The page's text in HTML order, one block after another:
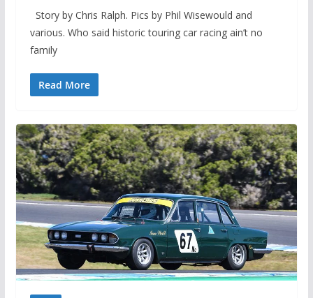
Story by Chris Ralph. Pics by Phil Wisewould and
various. Who said historic touring car racing ain’t no
family
Read More